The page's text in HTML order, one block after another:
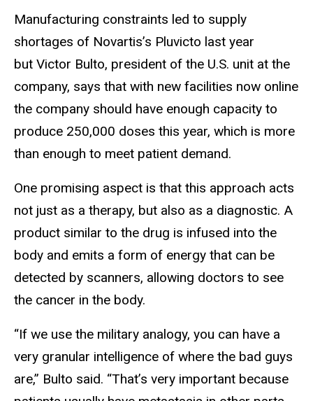
Manufacturing constraints led to supply
shortages of Novartis’s Pluvicto last year
but Victor Bulto, president of the U.S. unit at the
company, says that with new facilities now online
the company should have enough capacity to
produce 250,000 doses this year, which is more
than enough to meet patient demand.
One promising aspect is that this approach acts
not just as a therapy, but also as a diagnostic. A
product similar to the drug is infused into the
body and emits a form of energy that can be
detected by scanners, allowing doctors to see
the cancer in the body.
“If we use the military analogy, you can have a
very granular intelligence of where the bad guys
are,” Bulto said. “That’s very important because